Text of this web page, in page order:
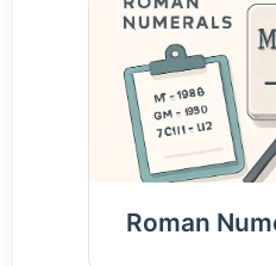
Roman